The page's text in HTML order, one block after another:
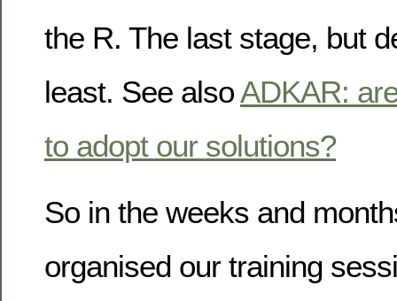
the R. The last stage, but
least. See also ADKAR:
to adopt our solutions?
So in the weeks and
organised our training